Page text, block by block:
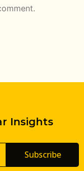
Insights
Subscribe